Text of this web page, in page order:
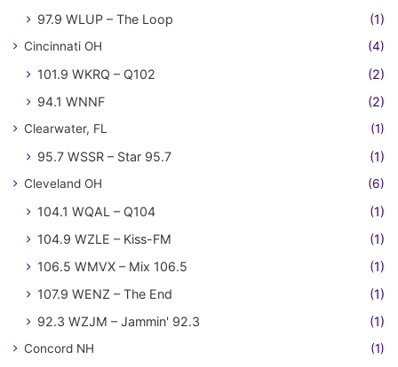
97.9 WLUP – The Loop
(1)
Cincinnati OH (4)
101.9 WKRQ – Q102
(2)
94.1 WNNF
(2)
Clearwater, FL (1)
95.7 WSSR – Star 95.7 (1)
Cleveland OH (6)
104.1 WQAL – Q104
(1)
104.9 WZLE – Kiss-FM
(1)
106.5 WMVX – Mix 106.5
(1)
107.9 WENZ – The End
(1)
92.3 WZJM – Jammin' 92.3
(1)
Concord NH (1)